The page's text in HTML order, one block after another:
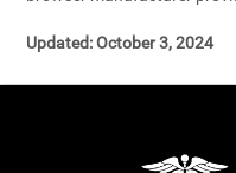
Updated: October 3, 2024